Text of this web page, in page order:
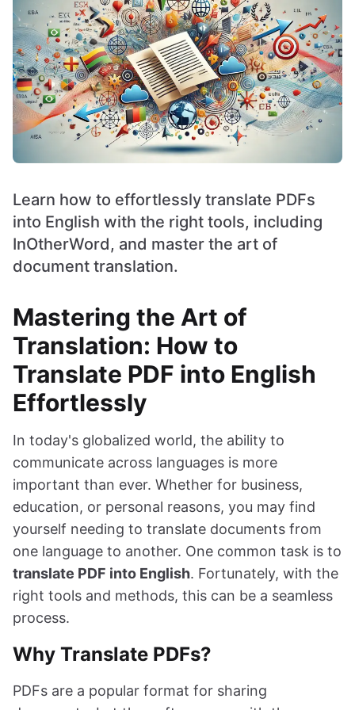
Learn how to effortlessly translate PDFs
into English with the right tools, including
InOtherWord, and master the art of
document translation.
Mastering the Art of
Translation: How to
Translate PDF into English
Effortlessly
In today's globalized world, the ability to
communicate across languages is more
important than ever. Whether for business,
education, or personal reasons, you may find
yourself needing to translate documents from
one language to another. One common task is to
translate PDF into English. Fortunately, with the
right tools and methods, this can be a seamless
process.
Why Translate PDFs?
PDFs are a popular format for sharing